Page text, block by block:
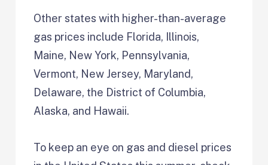
Other states with higher-than-average
gas prices include Florida, Illinois,
Maine, New York, Pennsylvania,
Vermont, New Jersey, Maryland,
Delaware, the District of Columbia,
Alaska, and Hawaii.
To keep an eye on gas and diesel prices